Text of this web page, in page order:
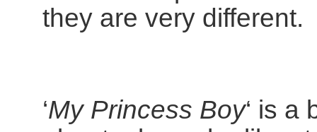
they are very different.
‘My Princess Boy‘ is a